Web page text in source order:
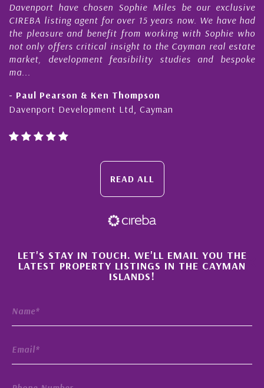
Sophie Miles be our exclusive
over 15 years now. We have had
from working with Sophie who
to the Cayman real estate
feasibility studies and bespoke
Thompson
Ltd, Cayman
My acquaintance
Nick Sellars now
During that time, Nick
Cayman property
purchases. On each
- Cliff Shaw
Cayman Islands, Florida
READ ALL
×
LET'S STAY IN TOUCH. WE'LL EMAIL YOU THE
LATEST PROPERTY LISTINGS IN THE CAYMAN
ISLANDS!